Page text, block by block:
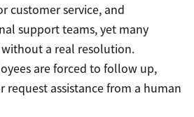
customer service, and
support teams, yet many
a real resolution.
are forced to follow up,
request assistance from a human